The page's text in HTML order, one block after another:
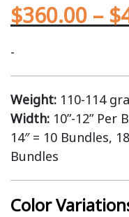
$360.00 – $
-
Weight: 110-114
Width: 10”-12”
14″ = 10 Bundles,
Bundles
Color